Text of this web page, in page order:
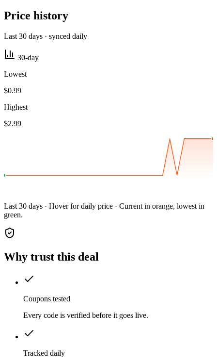
Price history
Last 30 days · synced daily
30-day
Lowest
$0.99
Highest
$2.99
Last 30 days · Hover for daily price · Current in orange, lowest in
green.
Why trust this deal
Coupons tested
Every code is verified before it goes live.
Tracked daily